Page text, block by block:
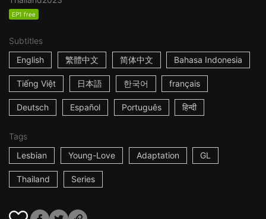
EP1 free
Subtitles
English
繁體中文 简体中文 Bahasa Indonesia
Tiếng Việt 日本語 한국어 français
Deutsch Español Português हिन्दी
Tags
Lesbian
Young-Love Adaptation GL
Thailand Series